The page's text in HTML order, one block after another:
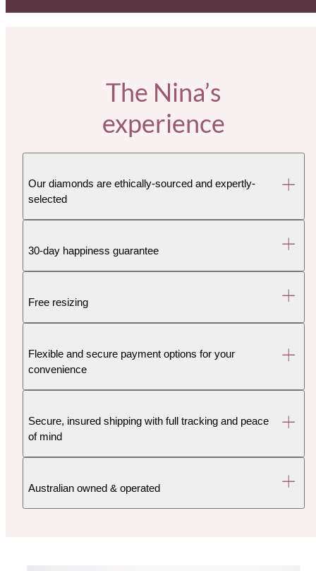
The Nina’s
experience
Our diamonds are ethically-sourced and expertly-
selected
30-day happiness guarantee
Free resizing
Flexible and secure payment options for your
convenience
Secure, insured shipping with full tracking and peace
of mind
Australian owned & operated